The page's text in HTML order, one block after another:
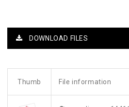
DOWNLOAD FILES
Thumb File information